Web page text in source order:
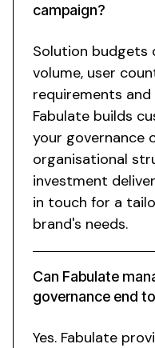
campaign?
Can Fabulate
governance end
Solution budgets
volume, user
requirements and
Fabulate builds
your governance
organisational
investment
in touch for a
brand's needs.
Yes. Fabulate